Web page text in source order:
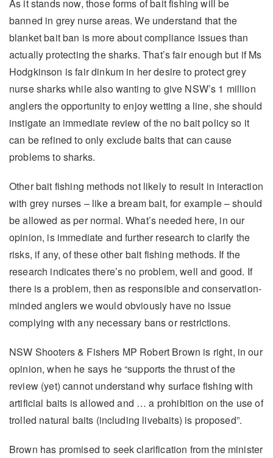
As it stands now, those forms of bait fishing will be
banned in grey nurse areas. We understand that the
blanket bait ban is more about compliance issues than
actually protecting the sharks. That’s fair enough but if Ms
Hodgkinson is fair dinkum in her desire to protect grey
nurse sharks while also wanting to give NSW’s 1 million
anglers the opportunity to enjoy wetting a line, she should
instigate an immediate review of the no bait policy so it
can be refined to only exclude baits that can cause
problems to sharks.
Other bait fishing methods not likely to result in interaction
with grey nurses – like a bream bait, for example – should
be allowed as per normal. What’s needed here, in our
opinion, is immediate and further research to clarify the
risks, if any, of these other bait fishing methods. If the
research indicates there’s no problem, well and good. If
there is a problem, then as responsible and conservation-
minded anglers we would obviously have no issue
complying with any necessary bans or restrictions.
NSW Shooters & Fishers MP Robert Brown is right, in our
opinion, when he says he “supports the thrust of the
review (yet) cannot understand why surface fishing with
artificial baits is allowed and … a prohibition on the use of
trolled natural baits (including livebaits) is proposed”.
Brown has promised to seek clarification from the minister